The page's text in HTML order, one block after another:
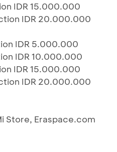
IDR 15.000.000
IDR 20.000.000
IDR 5.000.000
IDR 10.000.000
IDR 15.000.000
IDR 20.000.000
Store, Eraspace.com